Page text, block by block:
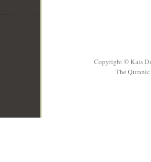
Copyright © Kais
The